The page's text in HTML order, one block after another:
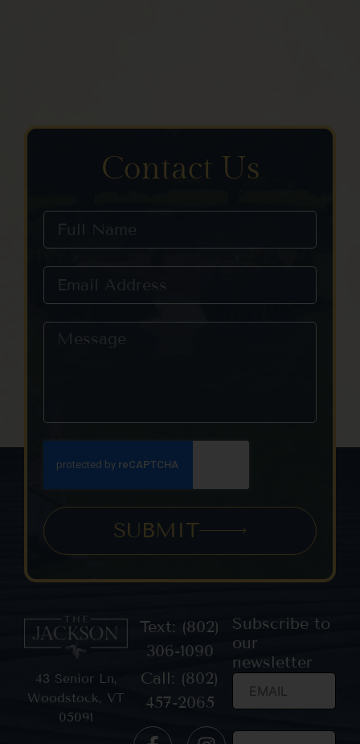
Contact Us
SUBMIT
43 Senior Ln,
Woodstock, VT
05091
Text: (802)
306-1090
Call: (802)
457-2065
Subscribe to
our
newsletter